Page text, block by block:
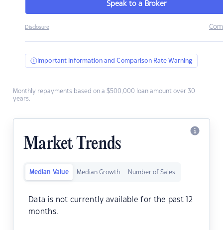
Speak to a Broker
Disclosure
Important Information and Comparison Rate Warning
Monthly repayments based on a $500,000 loan amount over 30
years.
Market Trends
Median Value Median Growth Number of Sales
Data is not currently available for the past 12
months.